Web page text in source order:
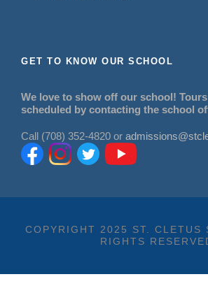
GET TO KNOW OUR SCHOOL
We love to show off our school!
scheduled by contacting the school
Call (708) 352-4820 or
COPYRIGHT 2025 ST. CLETUS
RIGHTS